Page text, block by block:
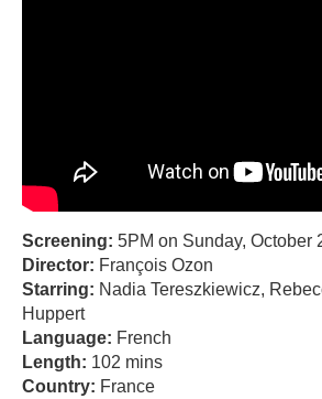
Screening: 5PM on Sunday, October
Director: François Ozon
Starring: Nadia Tereszkiewicz,
Huppert
Language: French
Length: 102 mins
Country: France